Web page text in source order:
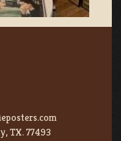
TX. 77493